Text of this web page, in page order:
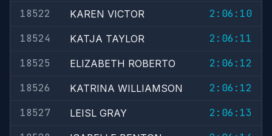
18522
KAREN VICTOR
2:06:10
18524
KATJA TAYLOR
2:06:11
18525
ELIZABETH ROBERTO
2:06:12
18526
KATRINA WILLIAMSON
2:06:12
18527
LEISL GRAY
2:06:13